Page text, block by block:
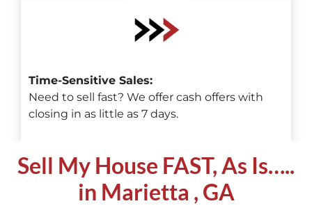
Time-Sensitive Sales:
Need to sell fast? We offer cash offers with
closing in as little as 7 days.
Sell My House FAST, As Is…..
in Marietta , GA